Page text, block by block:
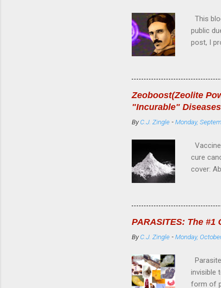
This
public
post, I
User
Cause
4---
7---
Zeoboost(Zeolite
"Incurable"
ByC.J. Zingle -Monday,
cure
cover:
is a
is very
and
PARASITES: The
ByC.J. Zingle -Monday,
invisible
form of